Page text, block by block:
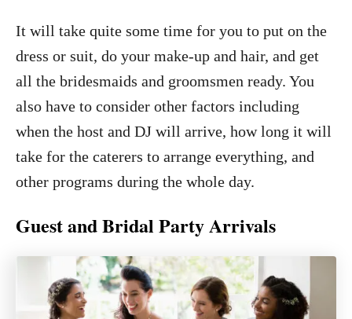
It will take quite some time for you to put on the
dress or suit, do your make-up and hair, and get
all the bridesmaids and groomsmen ready. You
also have to consider other factors including
when the host and DJ will arrive, how long it will
take for the caterers to arrange everything, and
other programs during the whole day.
Guest and Bridal Party Arrivals